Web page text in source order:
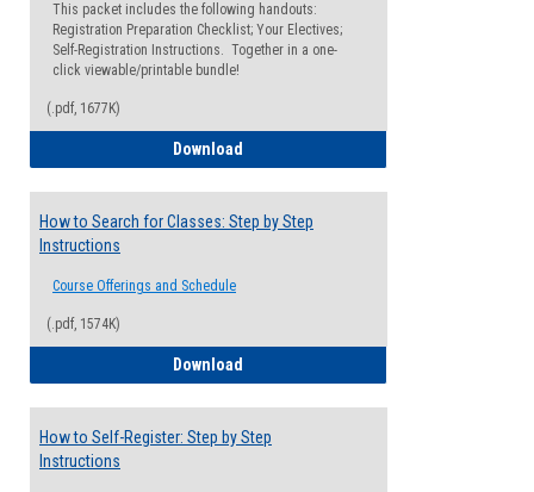
This packet includes the following handouts:
Registration Preparation Checklist; Your Electives;
Self-Registration Instructions. Together in a one-
click viewable/printable bundle!
(.pdf, 1677K)
Download
How to Search for Classes: Step by Step
Instructions
Course Offerings and Schedule
(.pdf, 1574K)
Download
How to Self-Register: Step by Step
Instructions